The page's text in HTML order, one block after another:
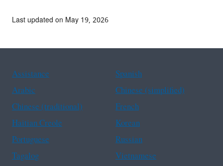
Last updated on May 19, 2026
Assistance
Spanish
Arabic
Chinese (simplified)
Chinese (traditional)
French
Haitian Creole
Korean
Portuguese
Russian
Tagalog
Vietnamese